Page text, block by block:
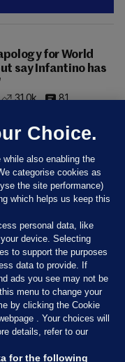
for World
say Infantino has
31.0k 81
Choice.
also enabling the
categorise cookies as
the site performance)
which helps us keep this
personal data, like
device. Selecting
to support the purposes
data to provide. If
ads you see may not be
menu to change your
by clicking the Cookie
. Your choices will
details, refer to our
for the following